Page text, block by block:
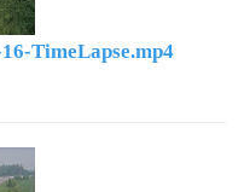
TimeLapse.mp4